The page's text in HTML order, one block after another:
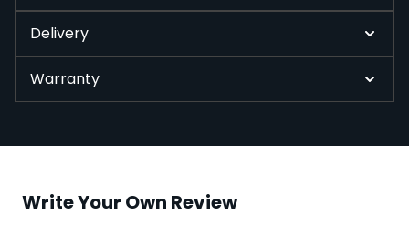
Delivery
Warranty
Write Your Own Review